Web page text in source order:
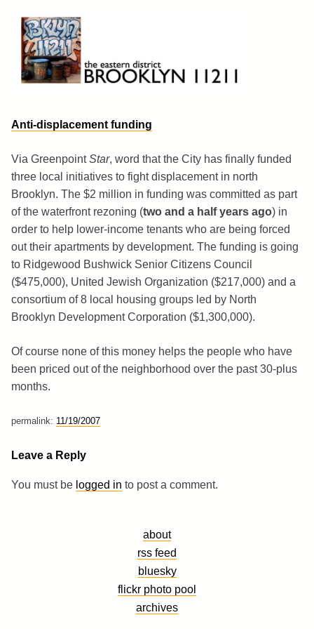
content
Brooklyn 11211
The Eastern District
Anti-displacement funding
Via GreenpointStar, word that the City has finally funded
three local initiatives to fight displacement in north
Brooklyn. The $2 million in funding was committed as part
of the waterfront rezoning (two and a half years ago) in
order to help lower-income tenants who are being forced
out their apartments by development. The funding is going
to Ridgewood Bushwick Senior Citizens Council
($475,000), United Jewish Organization ($217,000) and a
consortium of 8 local housing groups led by North
Brooklyn Development Corporation ($1,300,000).
Of course none of this money helps the people who have
been priced out of the neighborhood over the past 30-plus
months.
permalink: 11/19/2007
Leave a Reply
You must be logged in to post a comment.
about
rss feed
bluesky
flickr photo pool
archives